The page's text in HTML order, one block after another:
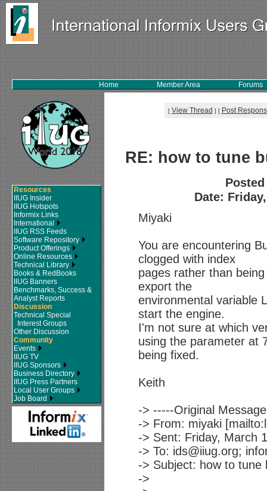
Home Member Area Forums
Resources
IIUG Insider
IIUG Hotspots
Informix Links
International
IIUG RSS Feeds
Software Repository
Product Offerings
Online Resources
Technical Library
Books & RedBooks
IIUG Banners
Benchmarks, Success &
Analyst Reports
Discussion
Technical Special
Interest Groups
Other Discussion
Community
Events
IIUG TV
IIUG Sponsors
Business Directory
IIUG Press Partners
Local User Groups
Job Board
[ View Thread ] [ Post
RE: how to tune
Date:
Miyaki
You are encountering
clogged with index
pages rather than
export the
environmental variable
start the engine.
I'm not sure at which
using the parameter at
being fixed.
Keith
-> -----Original
-> From: miyaki
-> Sent: Friday, March
-> To: ids@iiug.org;
-> Subject: how to tune
->